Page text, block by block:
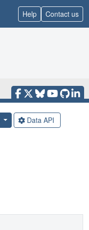
Help Contact us
Data API